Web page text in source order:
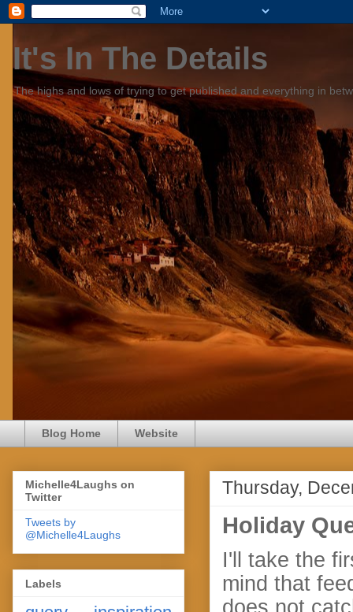
It's In The Details
The highs and lows of trying to get published and everything in
Blog Home Website
Thursday,
Holiday
I'll take the
mind that
does not
Michelle4Laughs on
Twitter
Tweets by
@Michelle4Laughs
Labels